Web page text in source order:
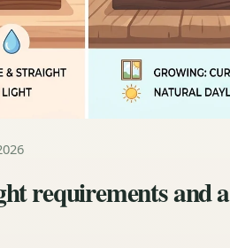
requirements and